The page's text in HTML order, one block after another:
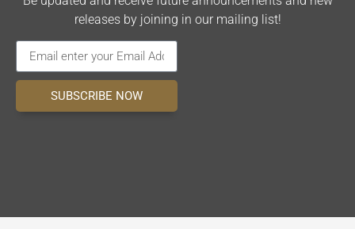
releases by joining in our mailing list!
SUBSCRIBE NOW